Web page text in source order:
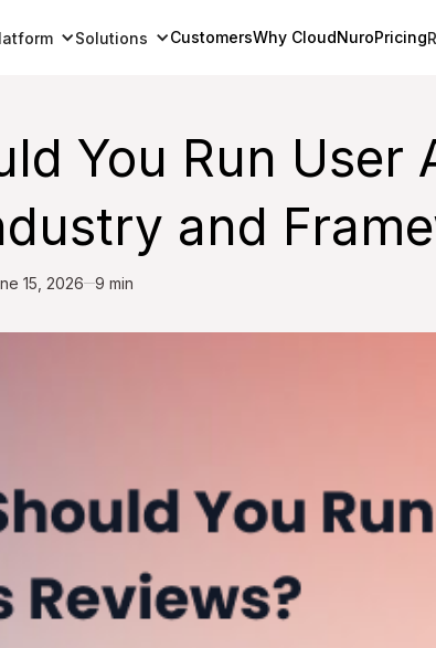
Solutions CustomersWhy CloudNuroPricing
You Run User
and
15, 2026 9 min